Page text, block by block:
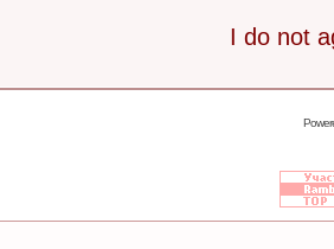
I do not